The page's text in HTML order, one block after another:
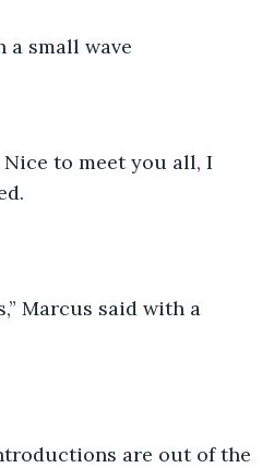
a small wave
Nice to meet you all, I
Marcus said with a
are out of the